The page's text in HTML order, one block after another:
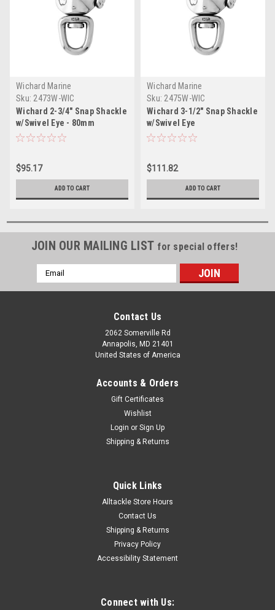
Wichard Marine
Sku: 2473W-WIC
Wichard 2-3/4" Snap Shackle
w/Swivel Eye - 80mm
$95.17
ADD TO CART
Wichard Marine
Sku: 2475W-WIC
Wichard 3-1/2" Snap Shackle
w/Swivel Eye
$111.82
ADD TO CART
JOIN OUR MAILING LIST for special offers!
Email
Address
Contact Us
2062 Somerville Rd
Annapolis, MD 21401
United States of America
Accounts & Orders
Gift Certificates
Wishlist
Login or Sign Up
Shipping & Returns
Quick Links
Alltackle Store Hours
Contact Us
Shipping & Returns
Privacy Policy
Accessibility Statement
Connect with Us: